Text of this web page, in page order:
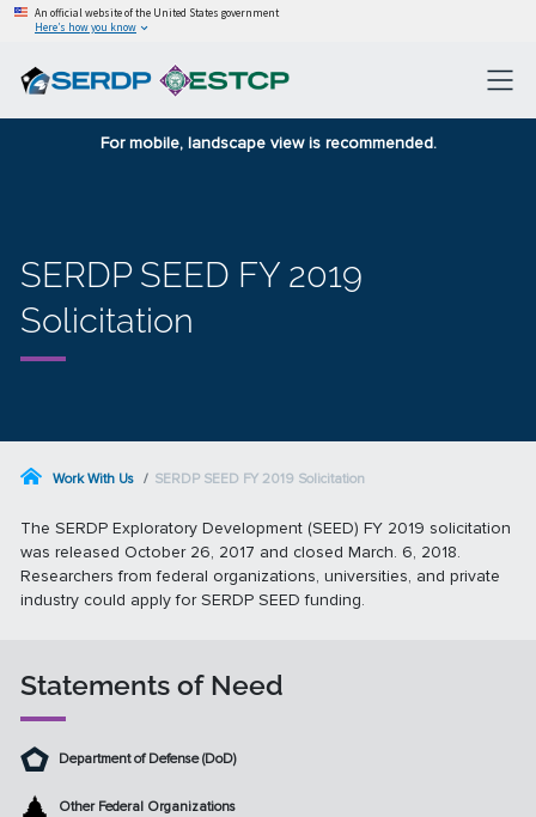
An official website of the United States government
Here’s how you know
For mobile, landscape view is recommended.
SERDP SEED FY 2019
Solicitation
Work With Us SERDP SEED FY 2019 Solicitation
The SERDP Exploratory Development (SEED) FY 2019 solicitation
was released October 26, 2017 and closed March. 6, 2018.
Researchers from federal organizations, universities, and private
industry could apply for SERDP SEED funding.
Statements of Need
Department of Defense (DoD)
Other Federal Organizations